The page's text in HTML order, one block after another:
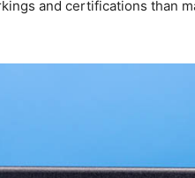
and certifications than